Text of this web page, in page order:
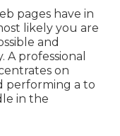
pages have in
likely you are
and
professional
on
performing a to
in the